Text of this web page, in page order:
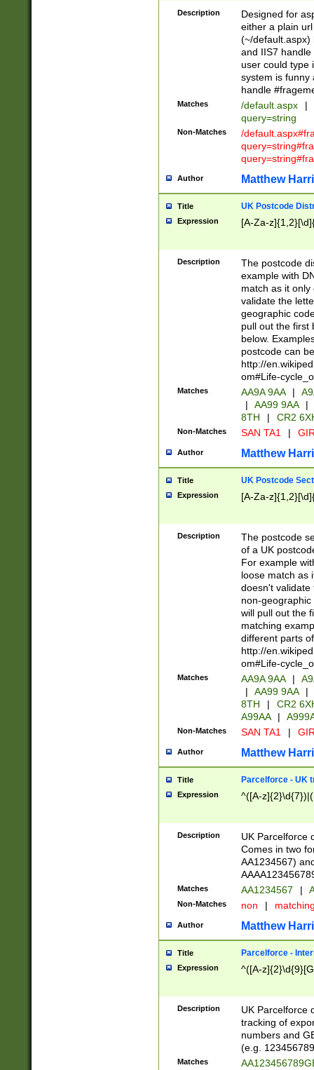
Description
Designed for
either a plain
(~/default.aspx)
and IIS7
user could type
system is funny
handle
Matches /default.aspx |
query=string
Non-Matches
/
Author Matthew
Title UK Postcode
Expression [A-Za-
Description
The postcode
example with
match as it
validate the
geographic
pull out the first
below.
postcode can
http://
om#Life-
Matches AA9A 9AA |
|
AA99 9AA |
8TH
| CR2
Non-Matches SAN TA1 |
Author Matthew
Title UK Postcode
Expression [A-Za-
Description
The postcode
of a UK
For example
loose match as
doesn't validate
non-geographic
will pull out the
matching
different parts
http://
om#Life-
Matches AA9A 9AA |
|
AA99 9AA |
8TH
|
CR2
A99AA
|
Non-Matches SAN TA1 |
Author Matthew
Title Parcelforce - UK
Expression ^([A-
Description
UK Parcelforce
Comes in two
AA1234567)
Matches AA1234567 |
Non-Matches non |
Author Matthew
Title Parcelforce -
Expression ^([A-
Description
UK Parcelforce
tracking of
numbers and
(e.g.
Matches